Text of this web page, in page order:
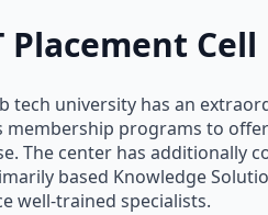
Placement Cell
tech university has an
membership programs to
The center has additionally
based Knowledge
well-trained specialists.